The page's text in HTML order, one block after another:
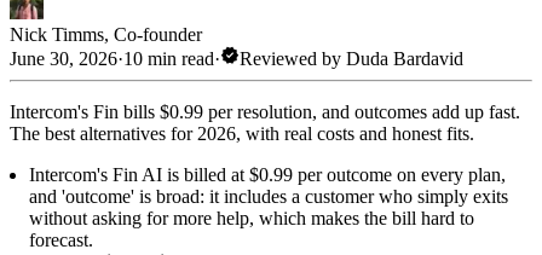
Nick Timms, Co-founder
June 30, 2026·10 min read·verifiedReviewed by Duda Bardavid
Intercom's Fin bills $0.99 per resolution, and outcomes add up fast.
The best alternatives for 2026, with real costs and honest fits.
Intercom's Fin AI is billed at $0.99 per outcome on every plan,
and 'outcome' is broad: it includes a customer who simply exits
without asking for more help, which makes the bill hard to
forecast.